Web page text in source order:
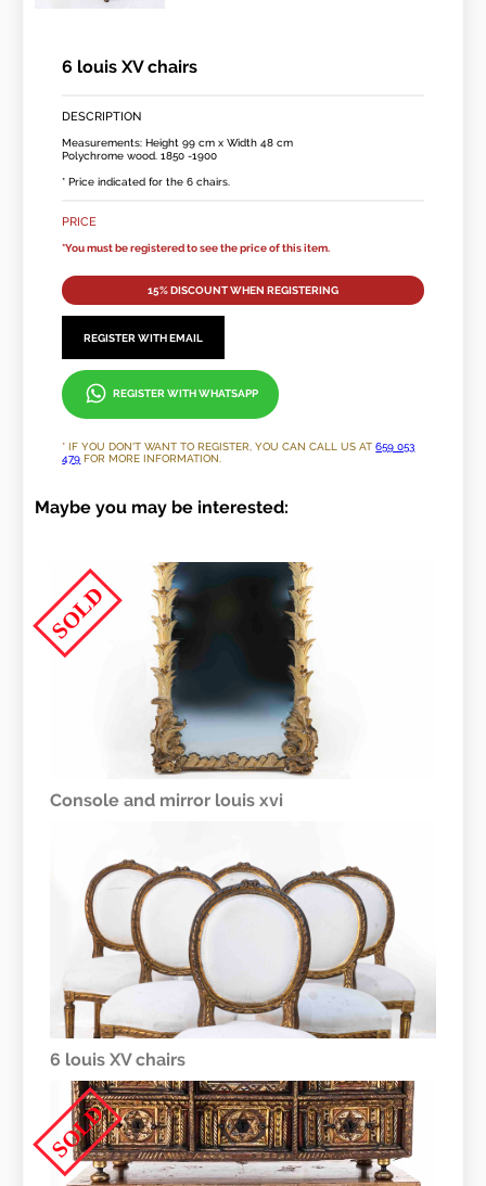
6 louis XV chairs
DESCRIPTION
Measurements: Height 99 cm x Width 48 cm
Polychrome wood. 1850 -1900
* Price indicated for the 6 chairs.
PRICE
*You must be registered to see the price of this item.
15% DISCOUNT WHEN REGISTERING
REGISTER WITH EMAIL
REGISTER WITH WHATSAPP
* IF YOU DON'T WANT TO REGISTER, YOU CAN CALL US AT659 053
479 FOR MORE INFORMATION.
Maybe you may be interested:
SOLD
Console and mirror louis xvi
6 louis XV chairs
SOLD